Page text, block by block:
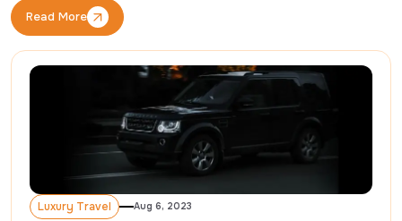
Read More
Read More
Luxury Travel
Aug 6, 2023